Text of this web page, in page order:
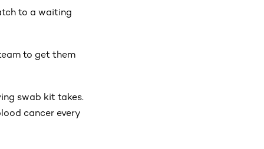
to a waiting
to get them
swab kit takes.
cancer every